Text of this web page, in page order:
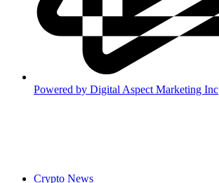
Powered by Digital Aspect Marketing Inc
Crypto News